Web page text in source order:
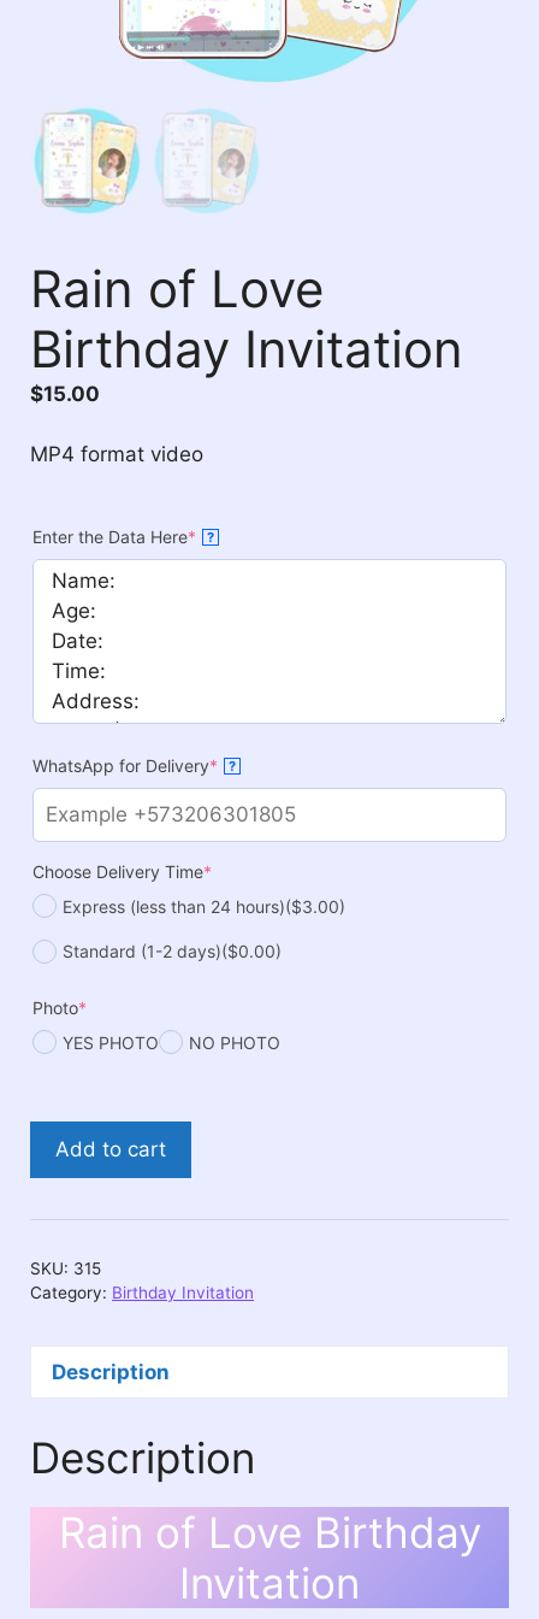
Rain of Love
Birthday Invitation
$15.00
MP4 format video
Enter the Data Here* ?
WhatsApp for Delivery* ?
Choose Delivery Time*
Express (less than 24 hours)($3.00)
Standard (1-2 days)($0.00)
Photo*
YES PHOTO
NO PHOTO
Rain
Birthday
quantity
Add to cart
SKU: 315
Category: Birthday Invitation
Description
Description
Rain of Love Birthday
Invitation